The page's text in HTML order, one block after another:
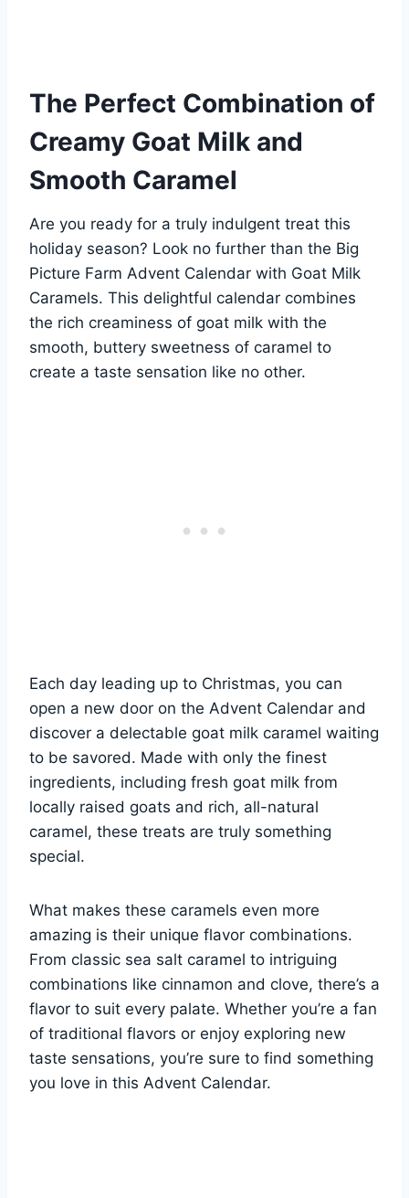
The Perfect Combination of
Creamy Goat Milk and
Smooth Caramel
Are you ready for a truly indulgent treat this
holiday season? Look no further than the Big
Picture Farm Advent Calendar with Goat Milk
Caramels. This delightful calendar combines
the rich creaminess of goat milk with the
smooth, buttery sweetness of caramel to
create a taste sensation like no other.
Each day leading up to Christmas, you can
open a new door on the Advent Calendar and
discover a delectable goat milk caramel waiting
to be savored. Made with only the finest
ingredients, including fresh goat milk from
locally raised goats and rich, all-natural
caramel, these treats are truly something
special.
What makes these caramels even more
amazing is their unique flavor combinations.
From classic sea salt caramel to intriguing
combinations like cinnamon and clove, there’s a
flavor to suit every palate. Whether you’re a fan
of traditional flavors or enjoy exploring new
taste sensations, you’re sure to find something
you love in this Advent Calendar.